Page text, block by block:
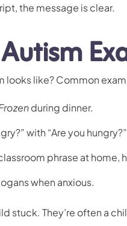
the message is clear.
looks like? Common
during dinner.
with “Are you
phrase at home,
when anxious.
stuck. They’re often a